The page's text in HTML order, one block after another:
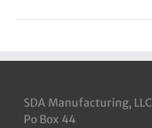
SDA Manufacturing, LLC
Po Box 44